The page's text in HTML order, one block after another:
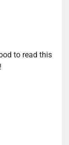
to read this